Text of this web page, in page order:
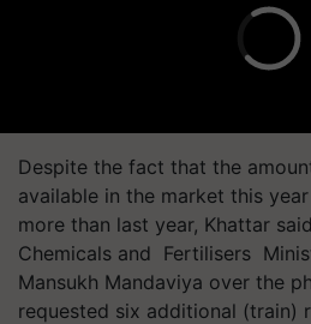
Despite the fact that the
available in the market this
more than last year, Khattar
Chemicals and Fertilisers
Mansukh Mandaviya over the
requested six additional (train)